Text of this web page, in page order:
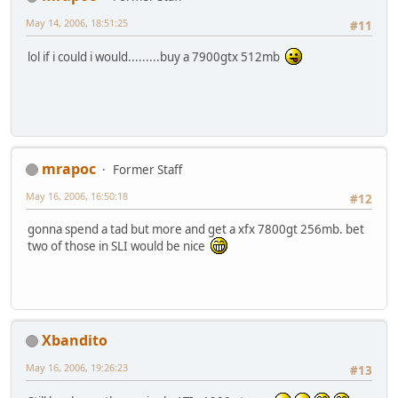
#11
May 14, 2006, 18:51:25
lol if i could i would.........buy a 7900gtx 512mb
mrapoc
Former Staff
#12
May 16, 2006, 16:50:18
gonna spend a tad but more and get a xfx 7800gt 256mb. bet
two of those in SLI would be nice
Xbandito
#13
May 16, 2006, 19:26:23